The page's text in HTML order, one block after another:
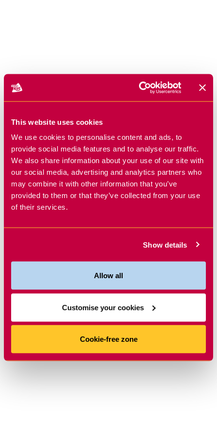
This website uses cookies
We use cookies to personalise content and ads, to
provide social media features and to analyse our traffic.
We also share information about your use of our site with
our social media, advertising and analytics partners who
may combine it with other information that you’ve
provided to them or that they’ve collected from your use
of their services.
Show details
Allow all
Customise your cookies
Cookie-free zone